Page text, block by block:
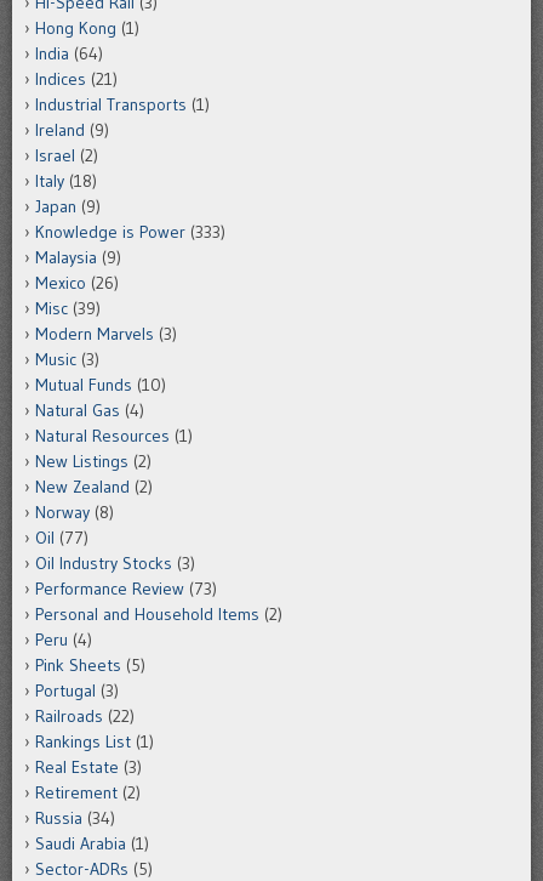
Hong Kong (1)
India (64)
Indices (21)
Industrial Transports (1)
Ireland (9)
Israel (2)
Italy (18)
Japan (9)
Knowledge is Power (333)
Malaysia (9)
Mexico (26)
Misc (39)
Modern Marvels (3)
Music (3)
Mutual Funds (10)
Natural Gas (4)
Natural Resources (1)
New Listings (2)
New Zealand (2)
Norway (8)
Oil (77)
Oil Industry Stocks (3)
Performance Review (73)
Personal and Household Items (2)
Peru (4)
Pink Sheets (5)
Portugal (3)
Railroads (22)
Rankings List (1)
Real Estate (3)
Retirement (2)
Russia (34)
Saudi Arabia (1)
Sector-ADRs (5)